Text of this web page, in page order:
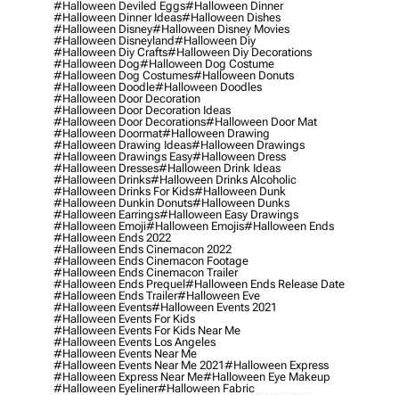
#halloween Deviled Eggs#halloween Dinner
#halloween Dinner Ideas#halloween Dishes
#halloween Disney#halloween Disney Movies
#halloween Disneyland#halloween Diy
#halloween Diy Crafts#halloween Diy Decorations
#halloween Dog#halloween Dog Costume
#halloween Dog Costumes#halloween Donuts
#halloween Doodle#halloween Doodles
#halloween Door Decoration
#halloween Door Decoration Ideas
#halloween Door Decorations#halloween Door Mat
#halloween Doormat#halloween Drawing
#halloween Drawing Ideas#halloween Drawings
#halloween Drawings Easy#halloween Dress
#halloween Dresses#halloween Drink Ideas
#halloween Drinks#halloween Drinks Alcoholic
#halloween Drinks For Kids#halloween Dunk
#halloween Dunkin Donuts#halloween Dunks
#halloween Earrings#halloween Easy Drawings
#halloween Emoji#halloween Emojis#halloween Ends
#halloween Ends 2022
#halloween Ends Cinemacon 2022
#halloween Ends Cinemacon Footage
#halloween Ends Cinemacon Trailer
#halloween Ends Prequel#halloween Ends Release Date
#halloween Ends Trailer#halloween Eve
#halloween Events#halloween Events 2021
#halloween Events For Kids
#halloween Events For Kids Near Me
#halloween Events Los Angeles
#halloween Events Near Me
#halloween Events Near Me 2021#halloween Express
#halloween Express Near Me#halloween Eye Makeup
#halloween Eyeliner#halloween Fabric